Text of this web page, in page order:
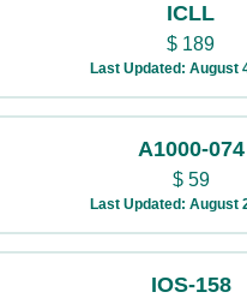
ICLL
$ 189
Last Updated: August
A1000-074
$59
Last Updated: August
IOS-158